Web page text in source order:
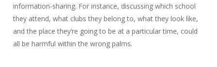
information-sharing. For instance, discussing which school
they attend, what clubs they belong to, what they look like,
and the place they’re going to be at a particular time, could
all be harmful within the wrong palms.